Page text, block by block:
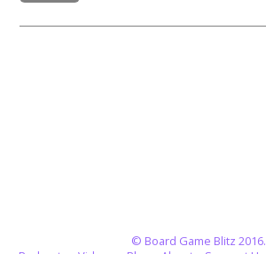
© Board Game Blitz 2016.